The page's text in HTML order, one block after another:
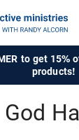
to get 15%
products!